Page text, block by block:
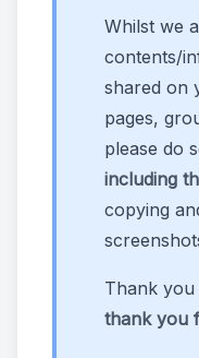
Whilst we
contents/
shared on
pages,
please do
including
copying
Thank
thank you